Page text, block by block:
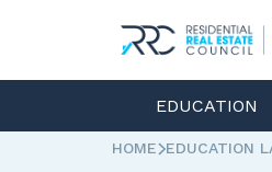
EDUCATION
HOME EDUCATION